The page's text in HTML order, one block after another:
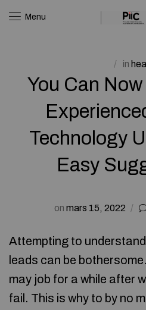
Menu
in
You Can
Technology
Easy
on mars 15, 2022
Attempting to
leads can be
may job for a while after
fail. This is why to by no